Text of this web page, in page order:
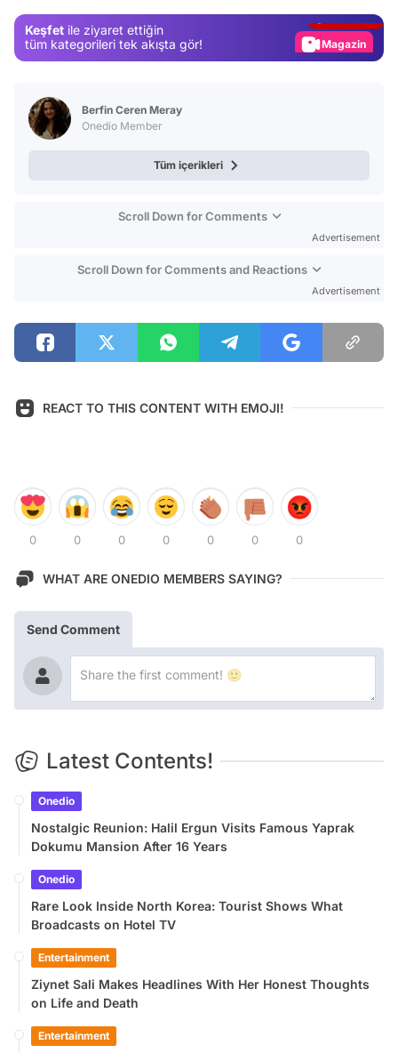
Keşfet ile ziyaret ettiğin
tüm kategorileri tek akışta gör!
Magazin
Berfin Ceren Meray
Onedio Member
Tüm içerikleri
Scroll Down for Comments
Advertisement
Scroll Down for Comments and Reactions
Advertisement
REACT TO THIS CONTENT WITH EMOJI!
0 0 0 0 0 0 0
WHAT ARE ONEDIO MEMBERS SAYING?
Send Comment
Latest Contents!
Onedio
Nostalgic Reunion: Halil Ergun Visits Famous Yaprak
Dokumu Mansion After 16 Years
Onedio
Rare Look Inside North Korea: Tourist Shows What
Broadcasts on Hotel TV
Entertainment
Ziynet Sali Makes Headlines With Her Honest Thoughts
on Life and Death
Entertainment